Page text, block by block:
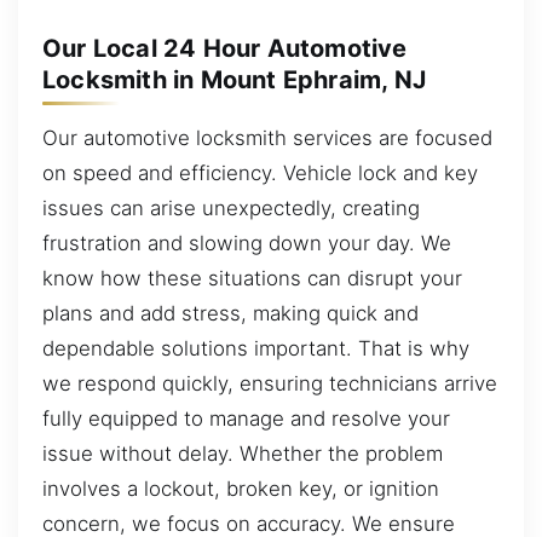
Our Local 24 Hour Automotive
Locksmith in Mount Ephraim, NJ
Our automotive locksmith services are focused
on speed and efficiency. Vehicle lock and key
issues can arise unexpectedly, creating
frustration and slowing down your day. We
know how these situations can disrupt your
plans and add stress, making quick and
dependable solutions important. That is why
we respond quickly, ensuring technicians arrive
fully equipped to manage and resolve your
issue without delay. Whether the problem
involves a lockout, broken key, or ignition
concern, we focus on accuracy. We ensure